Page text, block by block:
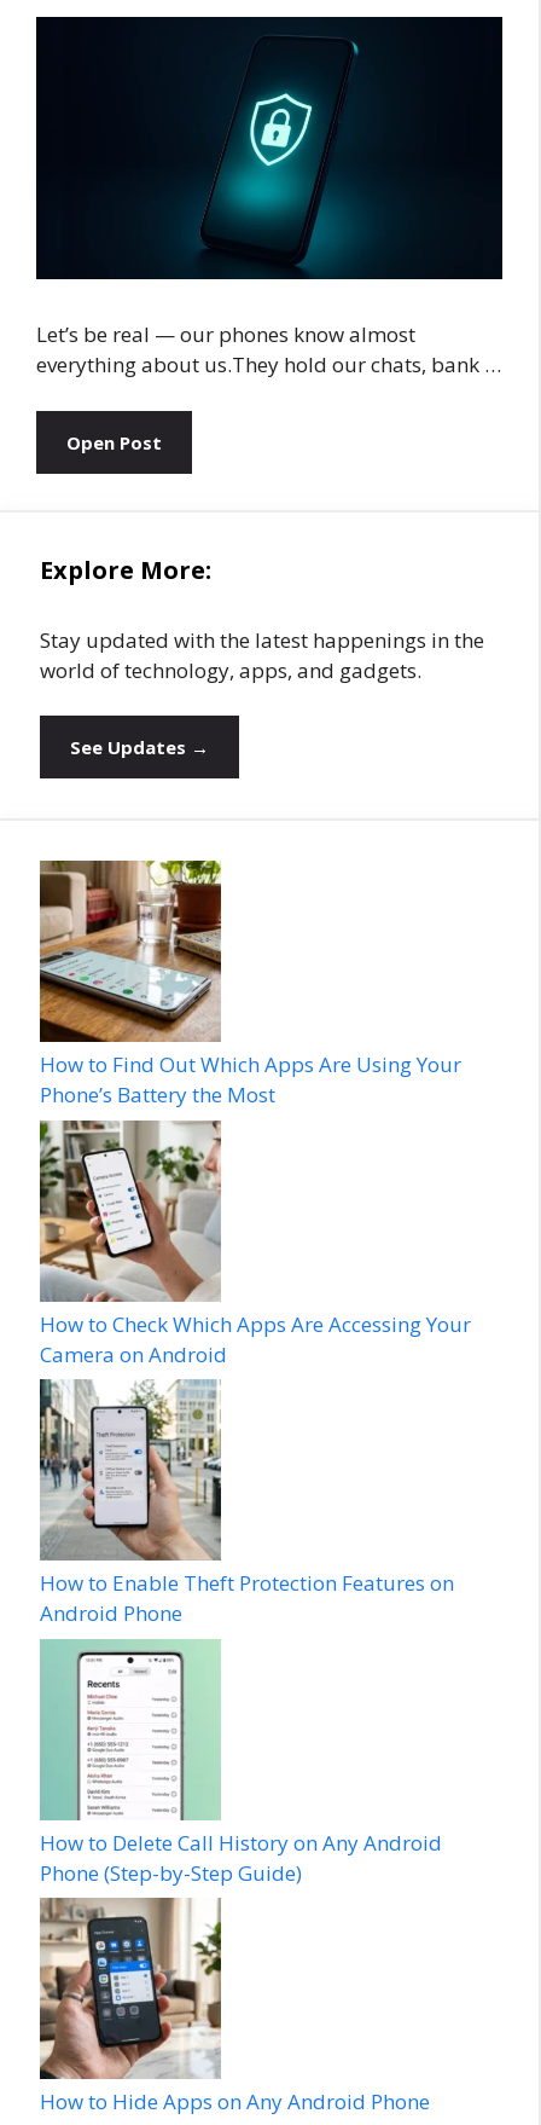
Let’s be real — our phones know almost
everything about us.They hold our chats, bank …
Open Post
Explore More:
Stay updated with the latest happenings in the
world of technology, apps, and gadgets.
See Updates →
How to Find Out Which Apps Are Using Your
Phone’s Battery the Most
How to Check Which Apps Are Accessing Your
Camera on Android
How to Enable Theft Protection Features on
Android Phone
How to Delete Call History on Any Android
Phone (Step-by-Step Guide)
How to Hide Apps on Any Android Phone